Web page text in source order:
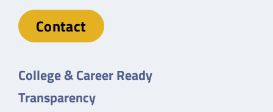
Contact
College & Career Ready
Transparency